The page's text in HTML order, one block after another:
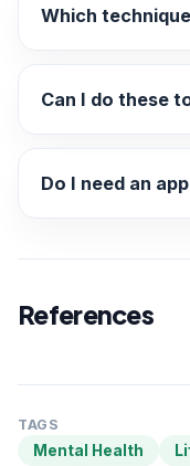
Which
Can I do these
Do I need an
References
TAGS
Mental Health